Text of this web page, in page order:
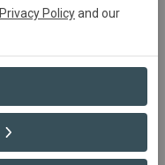
Privacy Policyand our